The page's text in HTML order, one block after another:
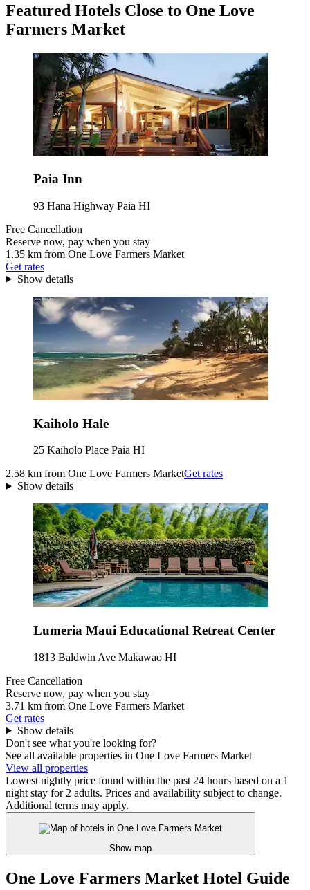
Featured Hotels Close to One Love
Farmers Market
Paia Inn
93 Hana Highway Paia HI
Free Cancellation
Reserve now, pay when you stay
1.35 km from One Love Farmers Market
Get rates
Show details
Kaiholo Hale
25 Kaiholo Place Paia HI
2.58 km from One Love Farmers MarketGet rates
Show details
Lumeria Maui Educational Retreat Center
1813 Baldwin Ave Makawao HI
Free Cancellation
Reserve now, pay when you stay
3.71 km from One Love Farmers Market
Get rates
Show details
Don't see what you're looking for?
See all available properties in One Love Farmers Market
View all properties
Lowest nightly price found within the past 24 hours based on a 1
night stay for 2 adults. Prices and availability subject to change.
Additional terms may apply.
Show map
One Love Farmers Market Hotel Guide